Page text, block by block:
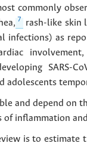
commonly
7
rash-like skin
infections) as
SARS-
adolescents
and depend on
inflammation
is to